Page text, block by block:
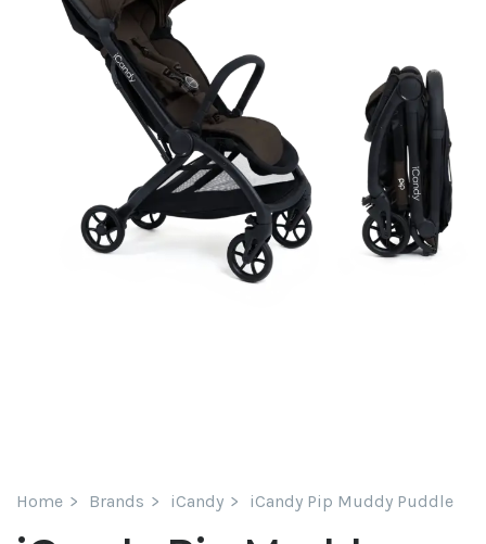
Home Brands iCandy iCandy Pip Muddy Puddle